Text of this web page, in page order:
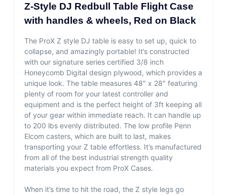
Z-Style DJ Redbull Table Flight Case
with handles & wheels, Red on Black
The ProX Z style DJ table is easy to set up, quick to
collapse, and amazingly portable! It’s constructed
with our signature series certified 3/8 inch
Honeycomb Digital design plywood, which provides a
unique look. The table measures 48″ x 28″ featuring
plenty of room for your latest controller and
equipment and is the perfect height of 3ft keeping all
of your gear within immediate reach. It can handle up
to 200 lbs evenly distributed. The low profile Penn
Elcom casters, which are built to last, makes
transporting your Z table effortless. It’s manufactured
from all of the best industrial strength quality
materials you expect from ProX Cases.
When it’s time to hit the road, the Z style legs go